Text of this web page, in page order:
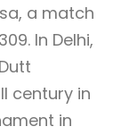
a match
In Delhi,
century in
in